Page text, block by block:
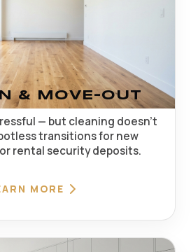
& MOVE-OUT
— but cleaning doesn't
transitions for new
rental security deposits.
MORE